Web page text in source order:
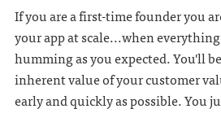
If you are a first-time founder you
your app at scale...when
humming as you expected. You'll
inherent value of your customer
early and quickly as possible. You